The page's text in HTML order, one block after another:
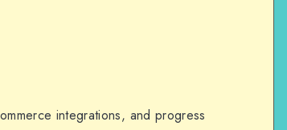
integrations, and progress